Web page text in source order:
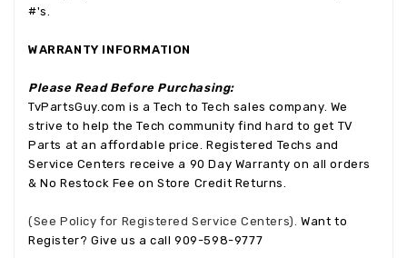
#'s.
WARRANTY INFORMATION
Please Read Before Purchasing:
TvPartsGuy.com is a Tech to Tech sales company. We
strive to help the Tech community find hard to get TV
Parts at an affordable price. Registered Techs and
Service Centers receive a 90 Day Warranty on all orders
& No Restock Fee on Store Credit Returns.
(See Policy for Registered Service Centers). Want to
Register? Give us a call 909-598-9777